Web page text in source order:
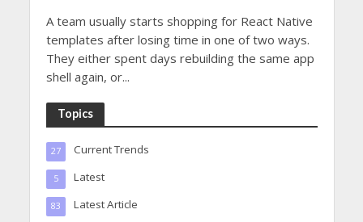
A team usually starts shopping for React Native
templates after losing time in one of two ways.
They either spent days rebuilding the same app
shell again, or...
Topics
Current Trends
27
Latest
5
Latest Article
83